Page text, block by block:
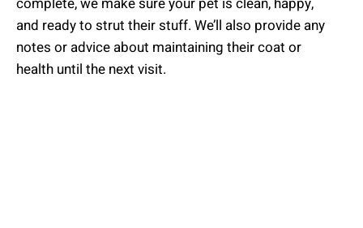
and ready to strut their stuff. We’ll also provide any
notes or advice about maintaining their coat or
health until the next visit.